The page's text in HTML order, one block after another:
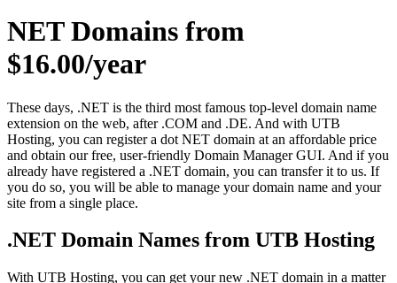
NET Domains from
$16.00/year
These days, .NET is the third most famous top-level domain name
extension on the web, after .COM and .DE. And with UTB
Hosting, you can register a dot NET domain at an affordable price
and obtain our free, user-friendly Domain Manager GUI. And if you
already have registered a .NET domain, you can transfer it to us. If
you do so, you will be able to manage your domain name and your
site from a single place.
.NET Domain Names from UTB Hosting
With UTB Hosting, you can get your new .NET domain in a matter